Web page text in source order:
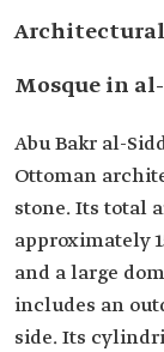
Architectural
Mosque in
Abu Bakr al-
Ottoman
stone. Its total
approximately
and a large
includes an
side. Its